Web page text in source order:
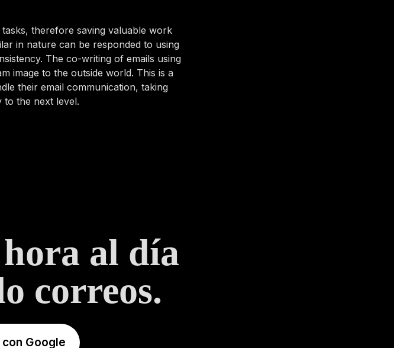
therefore saving valuable work
in nature can be responded to using
The co-writing of emails using
image to the outside world. This is a
their email communication, taking
the next level.
al día
correos.
Google